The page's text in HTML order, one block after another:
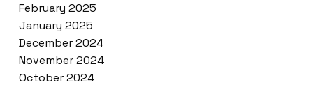
February 2025
January 2025
December 2024
November 2024
October 2024